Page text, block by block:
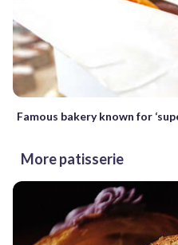
Famous bakery known for
More patisserie